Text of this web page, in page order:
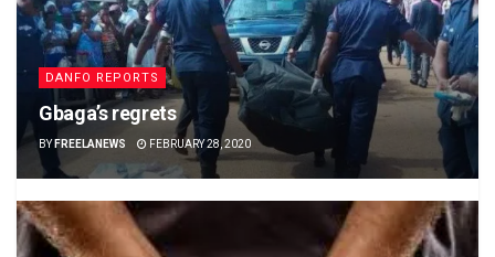
DANFO REPORTS
Gbaga’s regrets
BY FREELANEWS FEBRUARY 28, 2020